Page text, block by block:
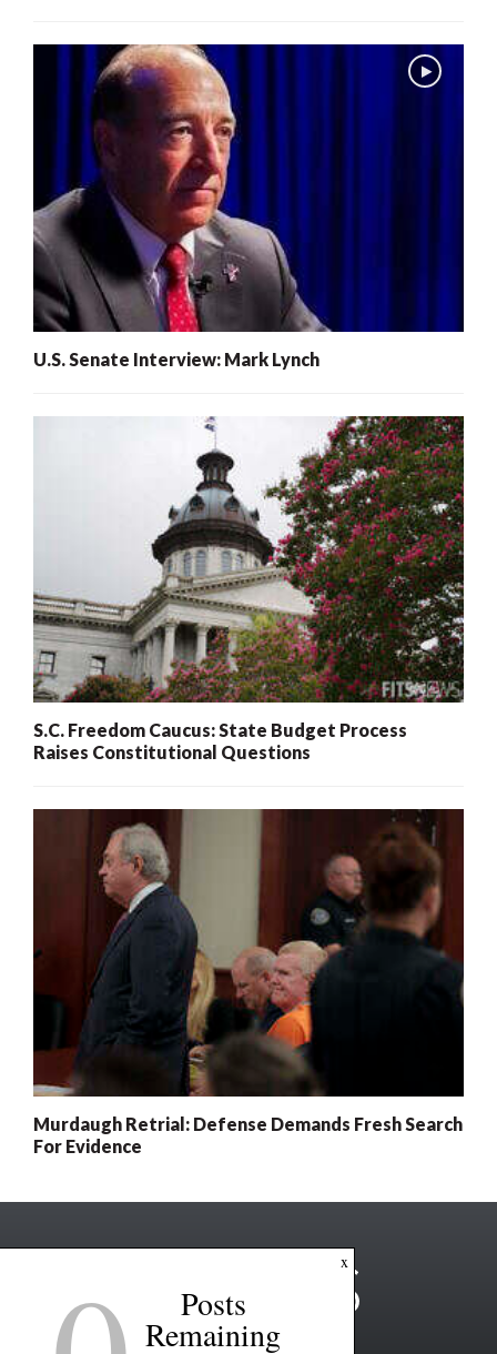
U.S. Senate Interview: Mark Lynch
S.C. Freedom Caucus: State Budget Process
Raises Constitutional Questions
Murdaugh Retrial: Defense Demands Fresh Search
For Evidence
x
Posts
Remaining